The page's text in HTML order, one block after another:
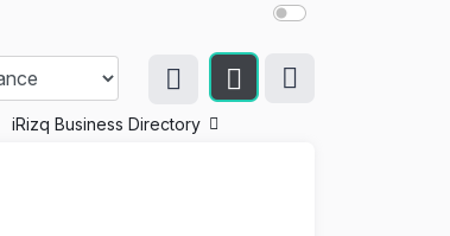
iRizq Business Directory